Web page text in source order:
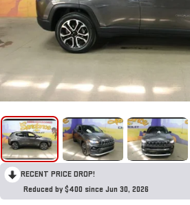
RECENT PRICE DROP!
Reduced by $400 since Jun 30, 2026